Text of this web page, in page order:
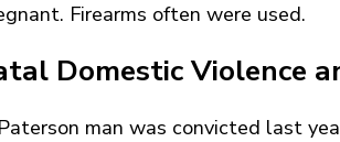
Firearms often were used.
Domestic Violence
man was convicted last